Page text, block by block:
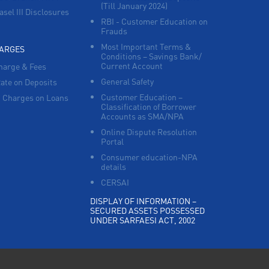
III Disclosures
& Fees
on Deposits
Charges on Loans
(Till January 2024)
RBI - Customer Education on
Frauds
Most Important Terms &
Conditions – Savings Bank/
Current Account
General Safety
Customer Education –
Classification of Borrower
Accounts as SMA/NPA
Online Dispute Resolution
Portal
Consumer education-NPA
details
CERSAI
DISPLAY OF INFORMATION –
SECURED ASSETS POSSESSED
UNDER SARFAESI ACT, 2002